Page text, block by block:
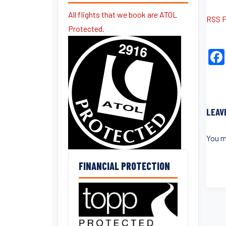
All flights that we book are ATOL
Protected.
FINANCIAL PROTECTION
RSS
You